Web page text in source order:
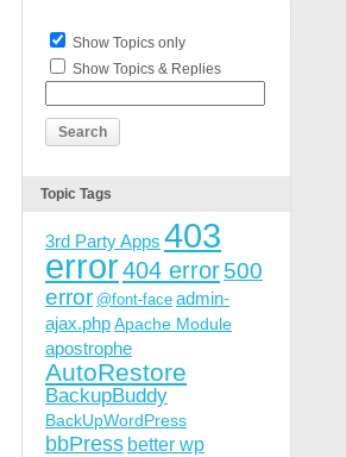
failed to open stream:
put-contents]: failed to
Show Topics only
Show Topics & Replies
Topic Tags
3rd Party Apps 403
error404 error500
error @font-face admin-
ajax.phpApache Module
apostrophe
AutoRestore
BackupBuddy
BackUpWordPress
bbPress better wp